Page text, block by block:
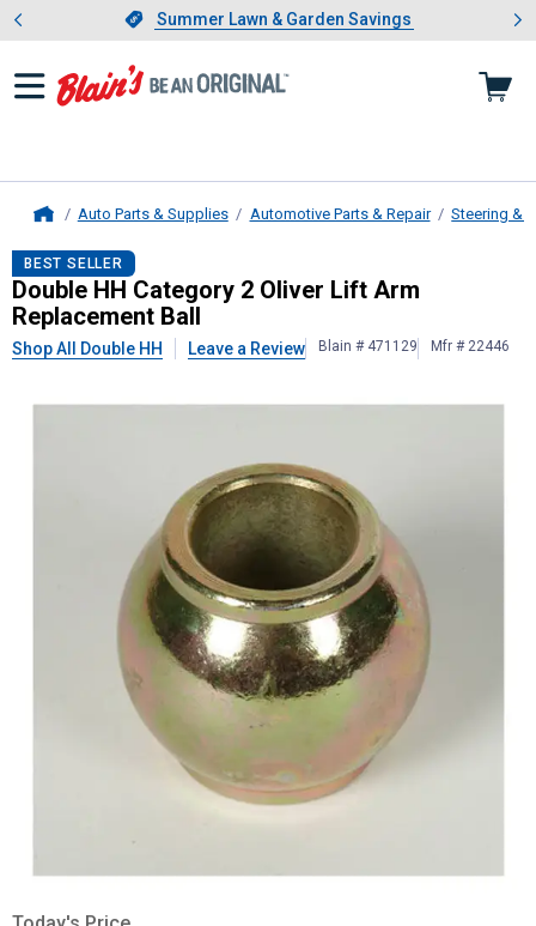
Slide 1 of 4.Summer Lawn & Garden Savings
Summer Lawn & Garden Savings
Showing slide 1 of 4: Summer
Auto Parts & Supplies Automotive Parts & Repair Steering &
Double HH Category 2 Oliver Lift
BEST SELLER
Double HH Category 2 Oliver Lift Arm
Replacement Ball
Shop All Double HH Leave a Review Blain # 471129 Mfr # 22446